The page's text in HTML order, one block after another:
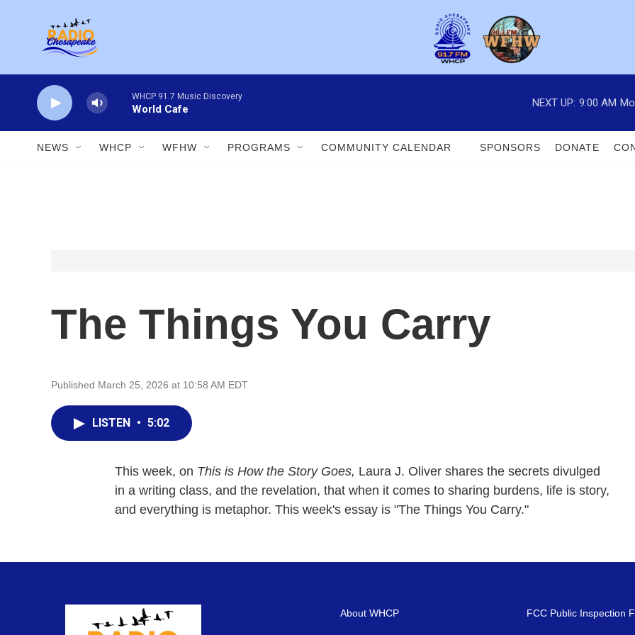
WHCP 91.7 Music Discovery
World Cafe
NEXT UP: 9:00 AM
NEWS WHCP WFHW PROGRAMS COMMUNITY CALENDAR SPONSORS DONATE
The Things You Carry
Published March 25, 2026 at 10:58 AM EDT
LISTEN • 5:02
This week, on This is How the Story Goes, Laura J. Oliver shares the secrets divulged
in a writing class, and the revelation, that when it comes to sharing burdens, life is story,
and everything is metaphor. This week's essay is "The Things You Carry."
About WHCP FCC Public Inspection